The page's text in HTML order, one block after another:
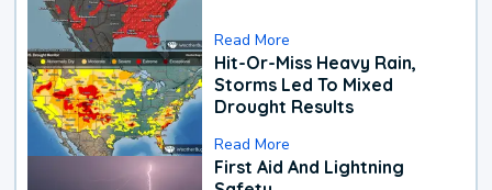
Read More
Hit-Or-Miss Heavy Rain,
Storms Led To Mixed
Drought Results
Read More
First Aid And Lightning